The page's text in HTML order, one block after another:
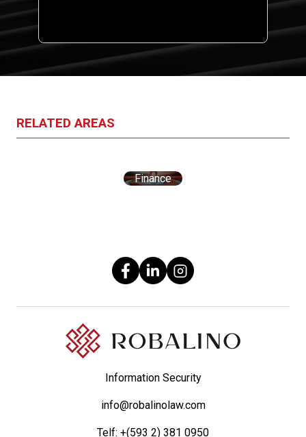
RELATED AREAS
Finance
Information Security
info@robalinolaw.com
Telf: +(593 2) 381 0950